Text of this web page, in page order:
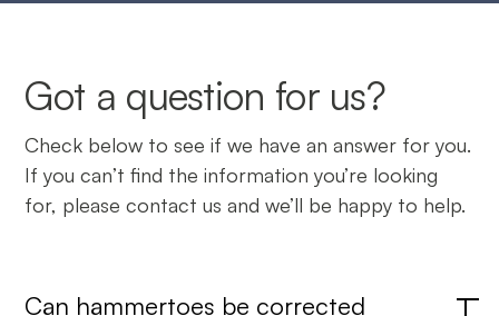
Got a question for us?
Check below to see if we have an answer for you.
If you can’t find the information you’re looking
for, please contact us and we’ll be happy to help.
Can hammertoes be corrected